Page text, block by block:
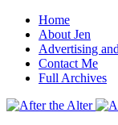
Home
About Jen
Advertising
Contact Me
Full Archives
Facebook
Twitter
Pinterest
Rss